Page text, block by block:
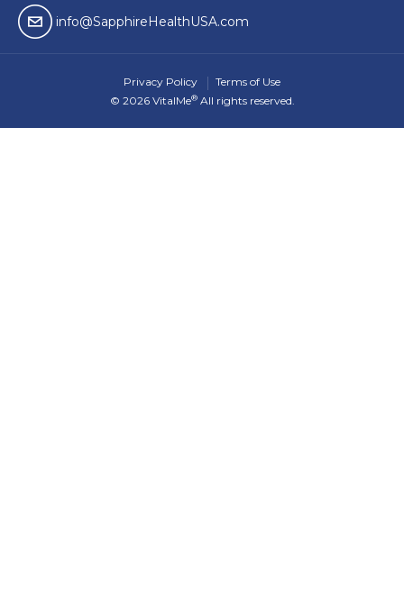
email04 info@SapphireHealthUSA.com
Privacy Policy
Terms of Use
© 2026 VitalMe®All rights reserved.